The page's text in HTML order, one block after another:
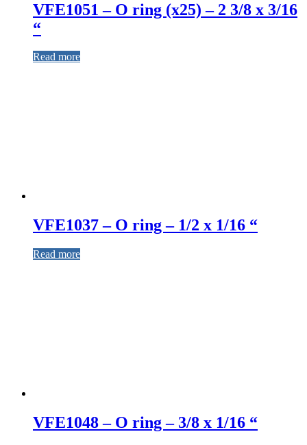
VFE1051 – O ring (x25) – 2 3/8 x 3/16
“
Read more
VFE1037 – O ring – 1/2 x 1/16 “
Read more
VFE1048 – O ring – 3/8 x 1/16 “